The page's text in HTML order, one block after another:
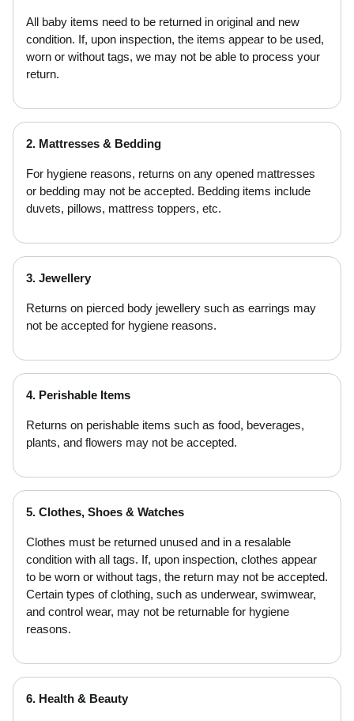
All baby items need to be returned in original and new
condition. If, upon inspection, the items appear to be used,
worn or without tags, we may not be able to process your
return.
2. Mattresses & Bedding
For hygiene reasons, returns on any opened mattresses
or bedding may not be accepted. Bedding items include
duvets, pillows, mattress toppers, etc.
3. Jewellery
Returns on pierced body jewellery such as earrings may
not be accepted for hygiene reasons.
4. Perishable Items
Returns on perishable items such as food, beverages,
plants, and flowers may not be accepted.
5. Clothes, Shoes & Watches
Clothes must be returned unused and in a resalable
condition with all tags. If, upon inspection, clothes appear
to be worn or without tags, the return may not be accepted.
Certain types of clothing, such as underwear, swimwear,
and control wear, may not be returnable for hygiene
reasons.
6. Health & Beauty